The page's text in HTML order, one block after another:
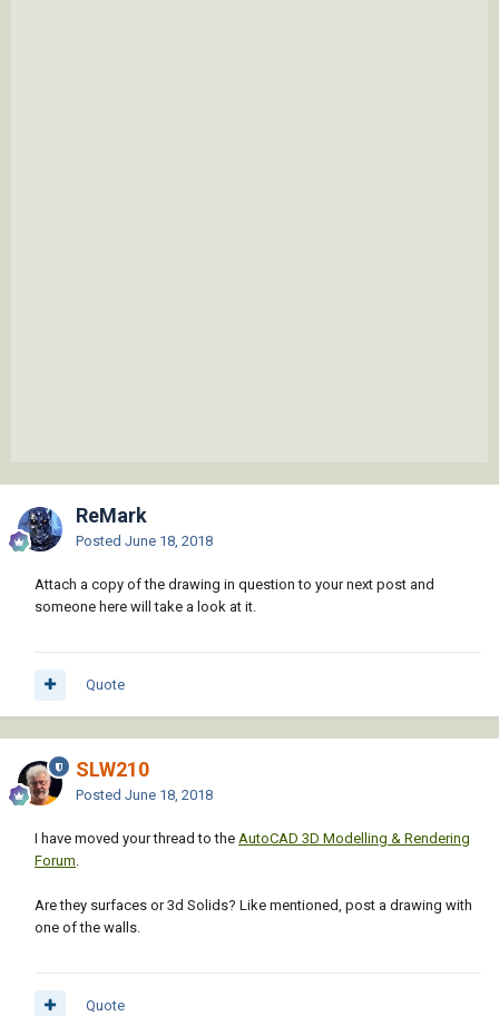
ReMark
Posted June 18, 2018
Attach a copy of the drawing in question to your next post and
someone here will take a look at it.
Quote
SLW210
Posted June 18, 2018
I have moved your thread to the AutoCAD 3D Modelling & Rendering
Forum.
Are they surfaces or 3d Solids? Like mentioned, post a drawing with
one of the walls.
Quote